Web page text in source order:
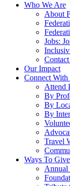
Who We Are
About
Jobs:
Our Impact
Connect With
Attend
By
By
By
Travel
Ways To Give
Annual